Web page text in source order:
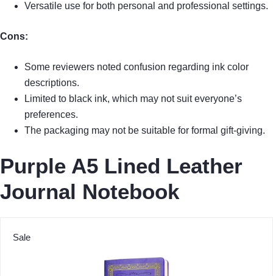
Versatile use for both personal and professional settings.
Cons:
Some reviewers noted confusion regarding ink color
descriptions.
Limited to black ink, which may not suit everyone’s
preferences.
The packaging may not be suitable for formal gift-giving.
Purple A5 Lined Leather
Journal Notebook
Sale